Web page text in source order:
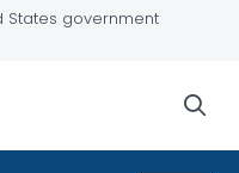
States government